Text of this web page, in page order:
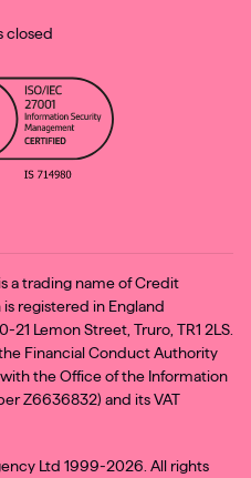
closed
a trading name of Credit
registered in England
Lemon Street, Truro, TR1 2LS.
Financial Conduct Authority
the Office of the Information
Z6636832) and its VAT
Ltd 1999-2026. All rights